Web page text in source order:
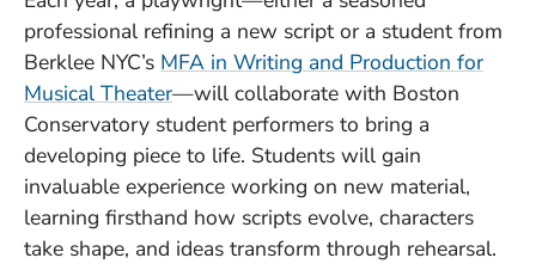
professional refining a new script or a student from
Berklee NYC’s MFA in Writing and Production for
Musical Theater—will collaborate with Boston
Conservatory student performers to bring a
developing piece to life. Students will gain
invaluable experience working on new material,
learning firsthand how scripts evolve, characters
take shape, and ideas transform through rehearsal.